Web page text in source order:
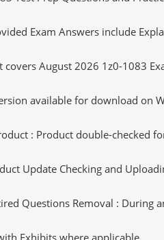
Exam Answers include
covers August 2026 1z0-1083
available for download on
: Product double-checked
Update Checking and
Questions Removal : During
Exhibits where applicable.